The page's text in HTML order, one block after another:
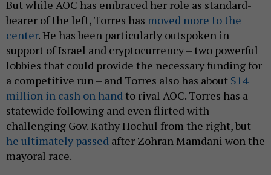
But while AOC has embraced her role as standard-
bearer of the left, Torres has moved more to the
center. He has been particularly outspoken in
support of Israel and cryptocurrency – two powerful
lobbies that could provide the necessary funding for
a competitive run – and Torres also has about $14
million in cash on hand to rival AOC. Torres has a
statewide following and even flirted with
challenging Gov. Kathy Hochul from the right, but
he ultimately passed after Zohran Mamdani won the
mayoral race.